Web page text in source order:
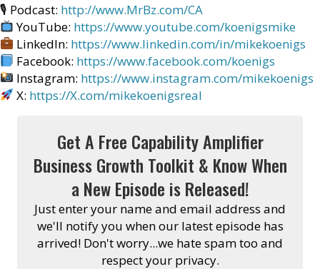
🎙 Podcast: http://www.MrBz.com/CA
YouTube: https://www.youtube.com/koenigsmike
LinkedIn: https://www.linkedin.com/in/mikekoenigs
Facebook: https://www.facebook.com/koenigs
Instagram: https://www.instagram.com/mikekoenigs
X: https://X.com/mikekoenigsreal
Get A Free Capability Amplifier
Business Growth Toolkit & Know When
a New Episode is Released!
Just enter your name and email address and
we'll notify you when our latest episode has
arrived! Don't worry...we hate spam too and
respect your privacy.